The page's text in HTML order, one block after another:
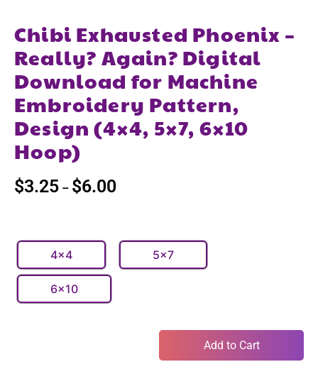
Chibi Exhausted Phoenix –
Really? Again? Digital
Download for Machine
Embroidery Pattern,
Design (4×4, 5×7, 6×10
Hoop)
$3.25 – $6.00
4x4 5x7
6x10
Add to Cart